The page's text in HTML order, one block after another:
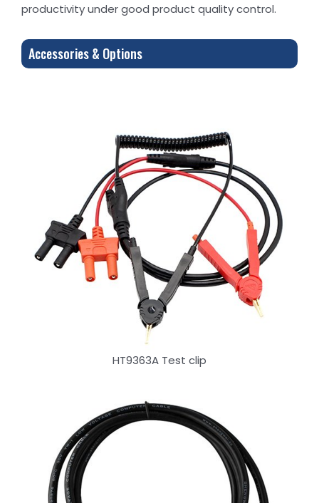
productivity under good product quality control.
Accessories & Options
HT9363A Test clip